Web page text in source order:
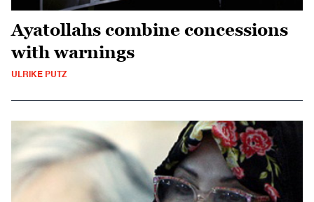
Ayatollahs combine concessions
with warnings
ULRIKE PUTZ